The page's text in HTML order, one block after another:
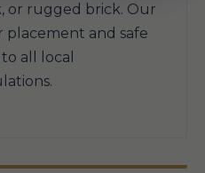
or rugged brick. Our
placement and safe
all local